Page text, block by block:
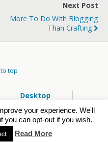
Next Post
More To Do With Blogging
Than Crafting
top
Desktop
your experience. We'll
you can opt-out if you wish.
Read More
by
for WordPress